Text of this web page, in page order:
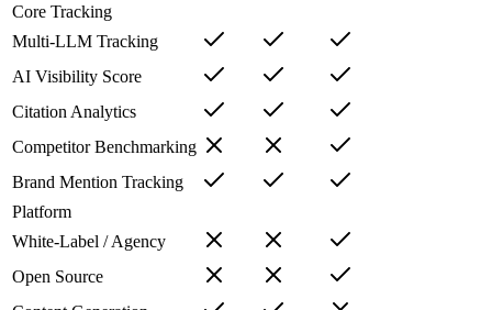
Core Tracking
Multi-LLM Tracking
AI Visibility Score
Citation Analytics
Competitor Benchmarking
Brand Mention Tracking
Platform
White-Label / Agency
Open Source